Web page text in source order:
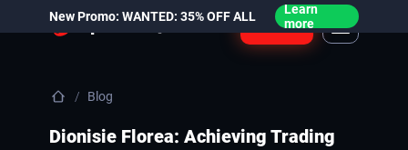
New Promo: WANTED: 35% OFF ALL
Learn
more
Login
Blog
Dionisie Florea: Achieving Trading